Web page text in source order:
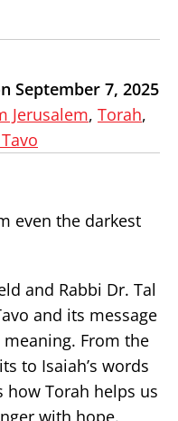
September 7, 2025
Jerusalem, Torah,
even the darkest
and Rabbi Dr. Tal
and its message
From the
to Isaiah’s words
how Torah helps us
with hope.